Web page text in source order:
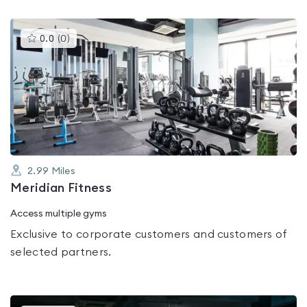
0.0 (0 )This
gyms
is
rated
0.0
out
of
5
2.99 Miles
Meridian Fitness
Access multiple gyms
Exclusive to corporate customers and customers of
selected partners.